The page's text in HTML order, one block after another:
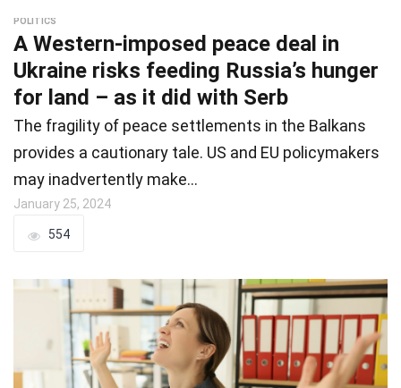
POLITICS
A Western-imposed peace deal in
Ukraine risks feeding Russia’s hunger
for land – as it did with Serb
The fragility of peace settlements in the Balkans
provides a cautionary tale. US and EU policymakers
may inadvertently make…
January 25, 2024
554